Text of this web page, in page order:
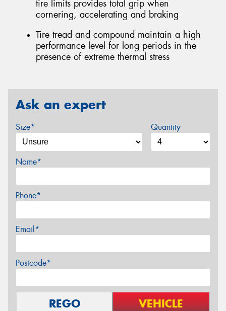
tire limits provides total grip when
cornering, accelerating and braking
Tire tread and compound maintain a high
performance level for long periods in the
presence of extreme thermal stress
Ask an expert
Size* Quantity
Name*
Phone*
Email*
Postcode*
REGO VEHICLE